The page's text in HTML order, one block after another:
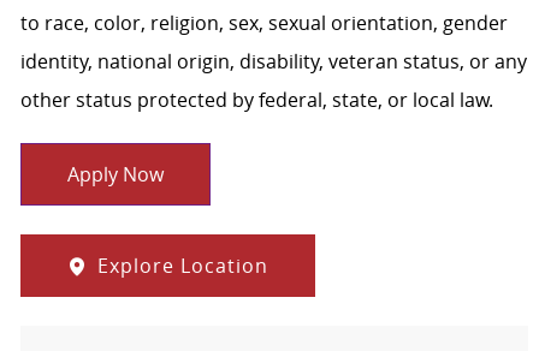
to race, color, religion, sex, sexual orientation, gender
identity, national origin, disability, veteran status, or any
other status protected by federal, state, or local law.
Apply Now
Explore Location